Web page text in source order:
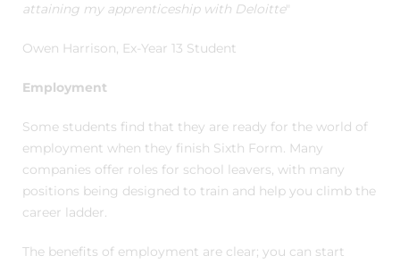
attaining my apprenticeship with Deloitte"
Owen Harrison, Ex-Year 13 Student
Employment
Some students find that they are ready for the world of
employment when they finish Sixth Form. Many
companies offer roles for school leavers, with many
positions being designed to train and help you climb the
career ladder.
The benefits of employment are clear; you can start